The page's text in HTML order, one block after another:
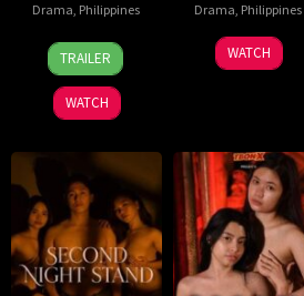
Drama, Philippines
7
Aug
2026
Ronald
Espinosa
Batallones
TRAILER
WATCH
Drama, Philippines
WATCH